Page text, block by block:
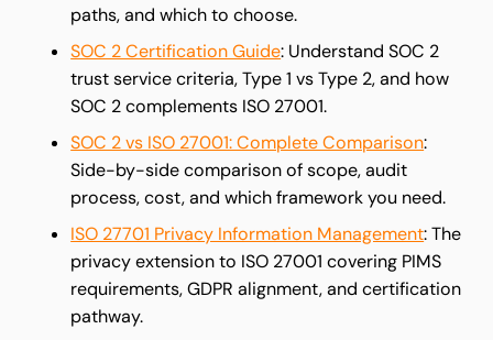
paths, and which to choose.
SOC 2 Certification Guide: Understand SOC 2
trust service criteria, Type 1 vs Type 2, and how
SOC 2 complements ISO 27001.
SOC 2 vs ISO 27001: Complete Comparison:
Side-by-side comparison of scope, audit
process, cost, and which framework you need.
ISO 27701 Privacy Information Management: The
privacy extension to ISO 27001 covering PIMS
requirements, GDPR alignment, and certification
pathway.